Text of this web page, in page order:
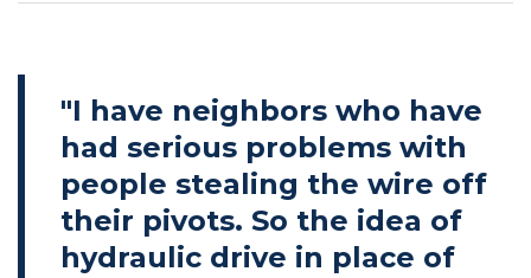
"I have neighbors who have
had serious problems with
people stealing the wire off
their pivots. So the idea of
hydraulic drive in place of